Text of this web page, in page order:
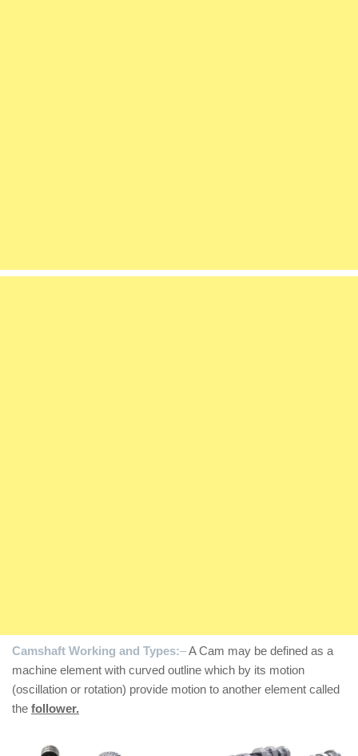
Camshaft Working and Types:–A Cam may be defined as a
machine element with curved outline which by its motion
(oscillation or rotation) provide motion to another element called
the follower.